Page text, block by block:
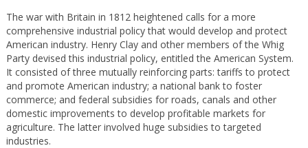
The war with Britain in 1812 heightened calls for a more
comprehensive industrial policy that would develop and protect
American industry. Henry Clay and other members of the Whig
Party devised this industrial policy, entitled the American System.
It consisted of three mutually reinforcing parts: tariffs to protect
and promote American industry; a national bank to foster
commerce; and federal subsidies for roads, canals and other
domestic improvements to develop profitable markets for
agriculture. The latter involved huge subsidies to targeted
industries.